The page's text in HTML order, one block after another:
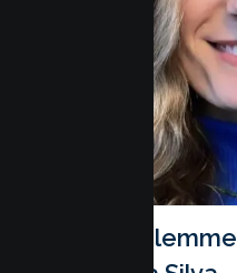
Angela Salemme